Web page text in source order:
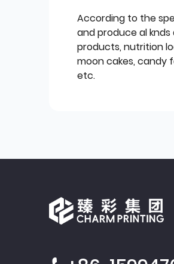
According to the
and produce al
products, nutrition
moon cakes, candy
etc.